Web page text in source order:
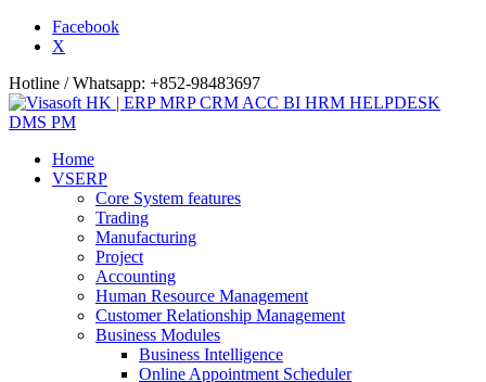
Facebook
X
Hotline / Whatsapp: +852-98483697
Home
VSERP
Core System features
Trading
Manufacturing
Project
Accounting
Human Resource Management
Customer Relationship Management
Business Modules
Business Intelligence
Online Appointment Scheduler